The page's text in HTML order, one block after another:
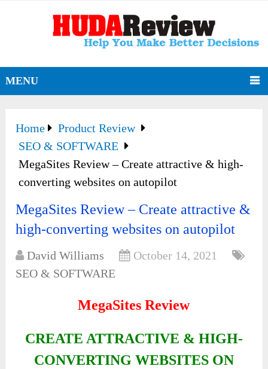
MENU
Home
Product Review
SEO & SOFTWARE
MegaSites Review – Create attractive & high-
converting websites on autopilot
MegaSites Review – Create attractive &
high-converting websites on autopilot
David Williams
October 14, 2021
SEO & SOFTWARE
MegaSites Review
CREATE ATTRACTIVE & HIGH-
CONVERTING WEBSITES ON